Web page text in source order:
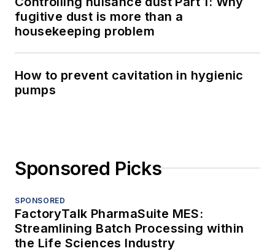
fugitive dust is more than a
housekeeping problem
How to prevent cavitation in hygienic
pumps
Sponsored Picks
SPONSORED
FactoryTalk PharmaSuite MES:
Streamlining Batch Processing within
the Life Sciences Industry